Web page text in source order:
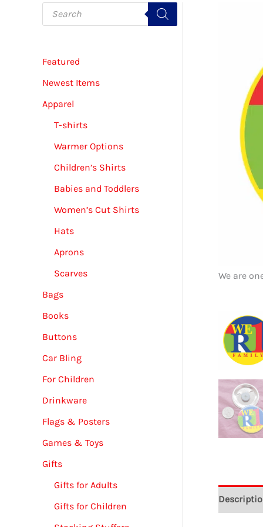
P
o
t
s
a
r
Featured
Newest Items
Apparel
T-shirts
Warmer Options
Children’s Shirts
Babies and Toddlers
Women’s Cut Shirts
Hats
Aprons
Scarves
Bags
Books
Buttons
Car Bling
For Children
Drinkware
Flags & Posters
Games & Toys
Gifts
Gifts for Adults
Gifts for Children
We are